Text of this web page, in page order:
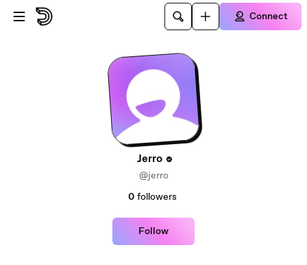
Skip to main content
Connect
Jerro
@jerro
0 followers
Follow